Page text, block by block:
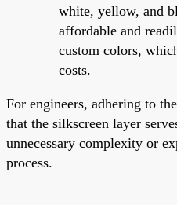
white, yellow, and
affordable and
custom colors,
costs.
For engineers, adhering to
that the silkscreen layer
unnecessary complexity or
process.